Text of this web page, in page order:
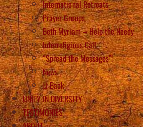
International Retreats
Prayer Groups
Beth Myriam – Help the Needy
Interreligious Call
“Spread the Messages”!
News
Back
UNITY IN DIVERSITY
TESTIMONIES